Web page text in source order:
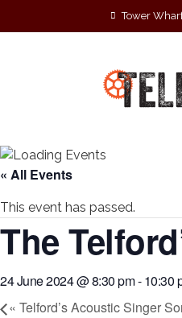
Tower
« All Events
This event has passed.
The
24 June 2024 @ 8:30 pm-10:30
« Telford’s Acoustic Singer